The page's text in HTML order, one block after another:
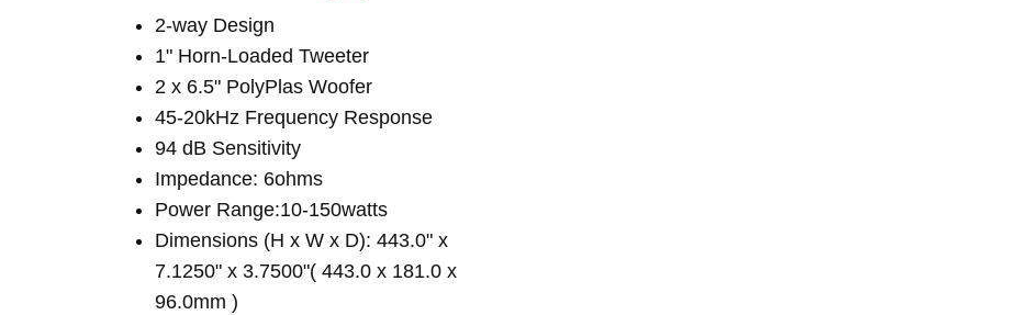
2-way Design
1" Horn-Loaded Tweeter
2 x 6.5" PolyPlas Woofer
45-20kHz Frequency Response
94 dB Sensitivity
Impedance: 6ohms
Power Range:10-150watts
Dimensions (H x W x D): 443.0" x
7.1250" x 3.7500"( 443.0 x 181.0 x
96.0mm )